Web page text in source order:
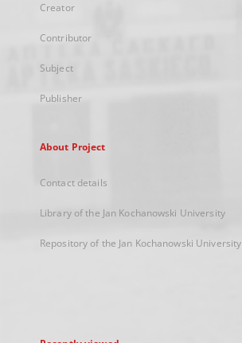
Creator
Contributor
Subject
Publisher
About Project
Contact details
Library of the Jan Kochanowski University
Repository of the Jan Kochanowski University